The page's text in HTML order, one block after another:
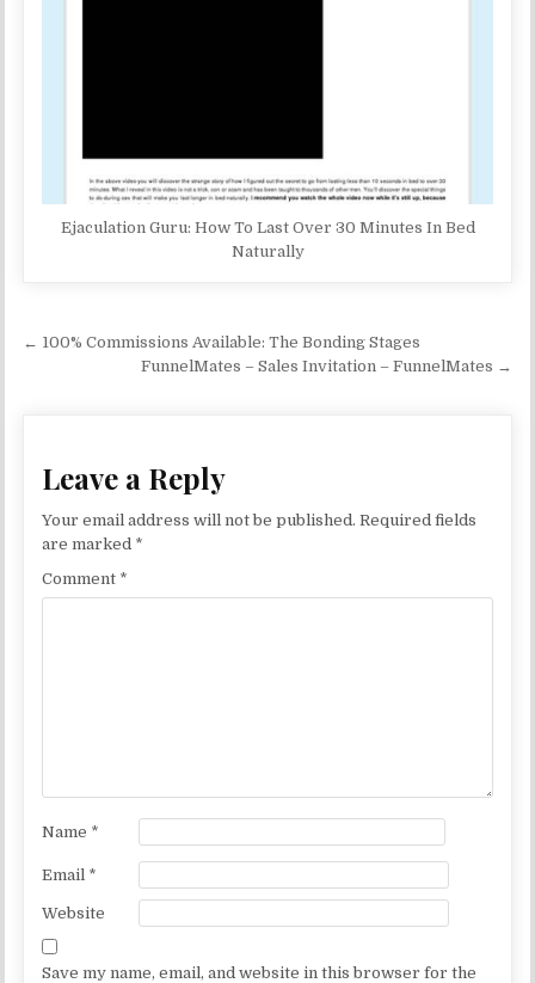
Ejaculation Guru: How To Last Over 30 Minutes In Bed
Naturally
Post navigation
← 100% Commissions Available: The Bonding Stages
FunnelMates – Sales Invitation – FunnelMates →
Leave a Reply
Your email address will not be published. Required fields
are marked *
Comment *
Name *
Email *
Website
Save my name, email, and website in this browser for the